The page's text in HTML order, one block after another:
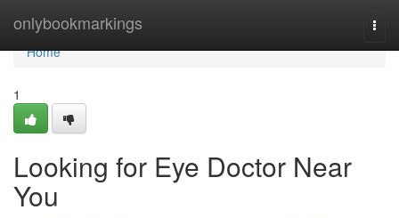
onlybookmarkings
Home
Home
1
Looking for Eye Doctor Near
You